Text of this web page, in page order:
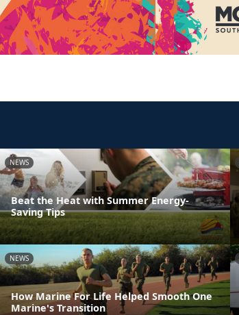
NEWS
Beat the Heat with Summer Energy-
Saving Tips
NEWS
How Marine For Life Helped Smooth One
Marine's Transition